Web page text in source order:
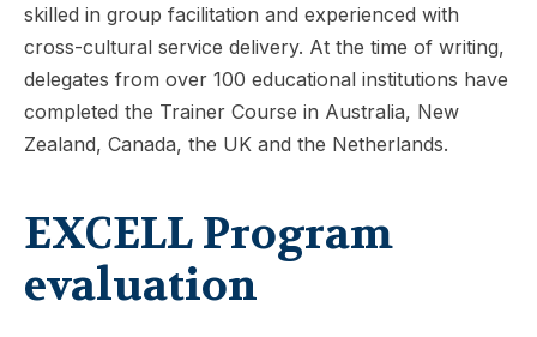
skilled in group facilitation and experienced with
cross-cultural service delivery. At the time of writing,
delegates from over 100 educational institutions have
completed the Trainer Course in Australia, New
Zealand, Canada, the UK and the Netherlands.
EXCELL Program
evaluation